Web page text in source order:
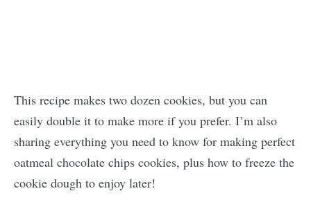
This recipe makes two dozen cookies, but you can
easily double it to make more if you prefer. I’m also
sharing everything you need to know for making perfect
oatmeal chocolate chips cookies, plus how to freeze the
cookie dough to enjoy later!